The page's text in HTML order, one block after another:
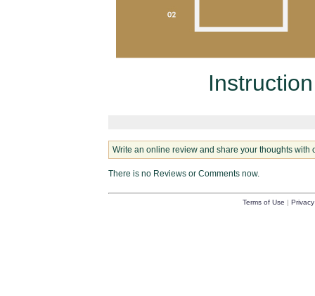
Write an online review and share your thoughts with
There is no Reviews or Comments now.
Terms of Use |